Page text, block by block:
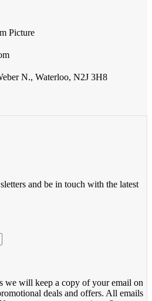
N., Waterloo, N2J 3H8
and be in touch with the latest
we will keep a copy of your email on
deals and offers. ​All emails